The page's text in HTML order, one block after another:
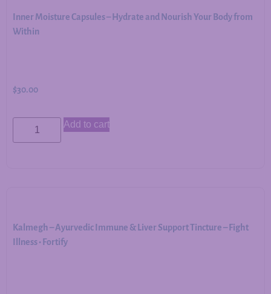
Inner Moisture Capsules – Hydrate and Nourish Your Body from
Within
$30.00
Add to cart
Kalmegh – Ayurvedic Immune & Liver Support Tincture – Fight
Illness • Fortify